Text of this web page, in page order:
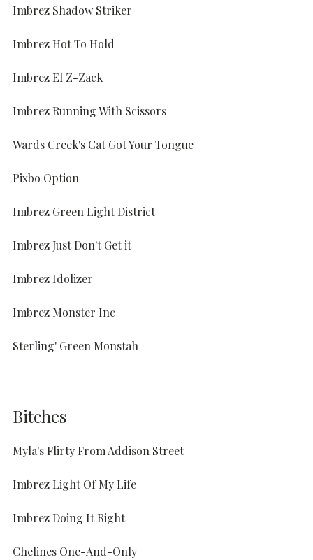
Imbrez Shadow Striker
Imbrez Hot To Hold
Imbrez El Z-Zack
Imbrez Running With Scissors
Wards Creek's Cat Got Your Tongue
Pixbo Option
Imbrez Green Light District
Imbrez Just Don't Get it
Imbrez Idolizer
Imbrez Monster Inc
Sterling' Green Monstah
Bitches
Myla's Flirty From Addison Street
Imbrez Light Of My Life
Imbrez Doing It Right
Chelines One-And-Only